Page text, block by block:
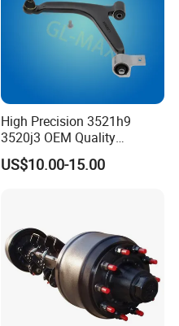
High Precision 3521h9
3520j3 OEM Quality
Suspension Car Control Arm
for Peugeot
US$10.00-15.00